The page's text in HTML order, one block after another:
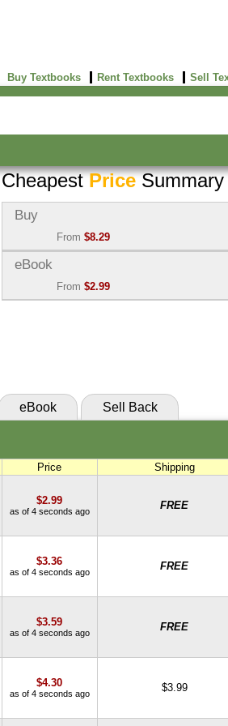
Buy Textbooks Rent Textbooks Sell
CheapestPriceSummary
Buy
From $8.29
Used:$8.29
(Marketplace)
Buy
eBook
From $2.99
eBook Sell Back
Price Shipping
$2.99
as of 4 seconds ago FREE
$3.36
as of 4 seconds ago FREE
$3.59
as of 4 seconds ago FREE
$4.30
as of 4 seconds ago $3.99